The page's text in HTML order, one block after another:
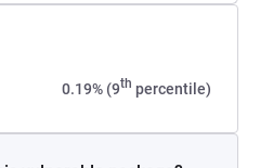
0.19% (9th percentile)